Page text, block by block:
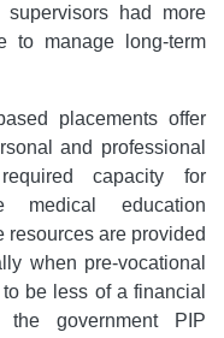
had more
to manage long-term
placements offer
and professional
capacity for
medical education
are provided
when pre-vocational
be less of a financial
government PIP